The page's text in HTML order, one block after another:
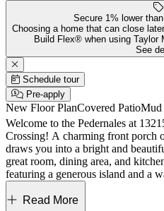
Secure 1% lower
Choosing a home that can close
Build Flex® when using Taylor
See
Schedule tour
Pre-apply
New Floor PlanCovered PatioMud
Welcome to the Pedernales at
Crossing! A charming front porch
draws you into a bright and
great room, dining area, and
featuring a generous island and a
living feel effortless and inviting.
primary suite offers a serene
Read More